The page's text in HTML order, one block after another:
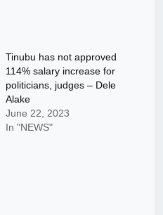
Tinubu has not approved
114% salary increase for
politicians, judges – Dele
Alake
June 22, 2023
In "NEWS"